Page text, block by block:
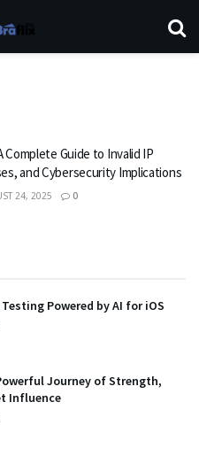
Complete Guide to Invalid IP
and Cybersecurity Implications
24, 2025 0
Powered by AI for iOS
Journey of Strength,
Influence